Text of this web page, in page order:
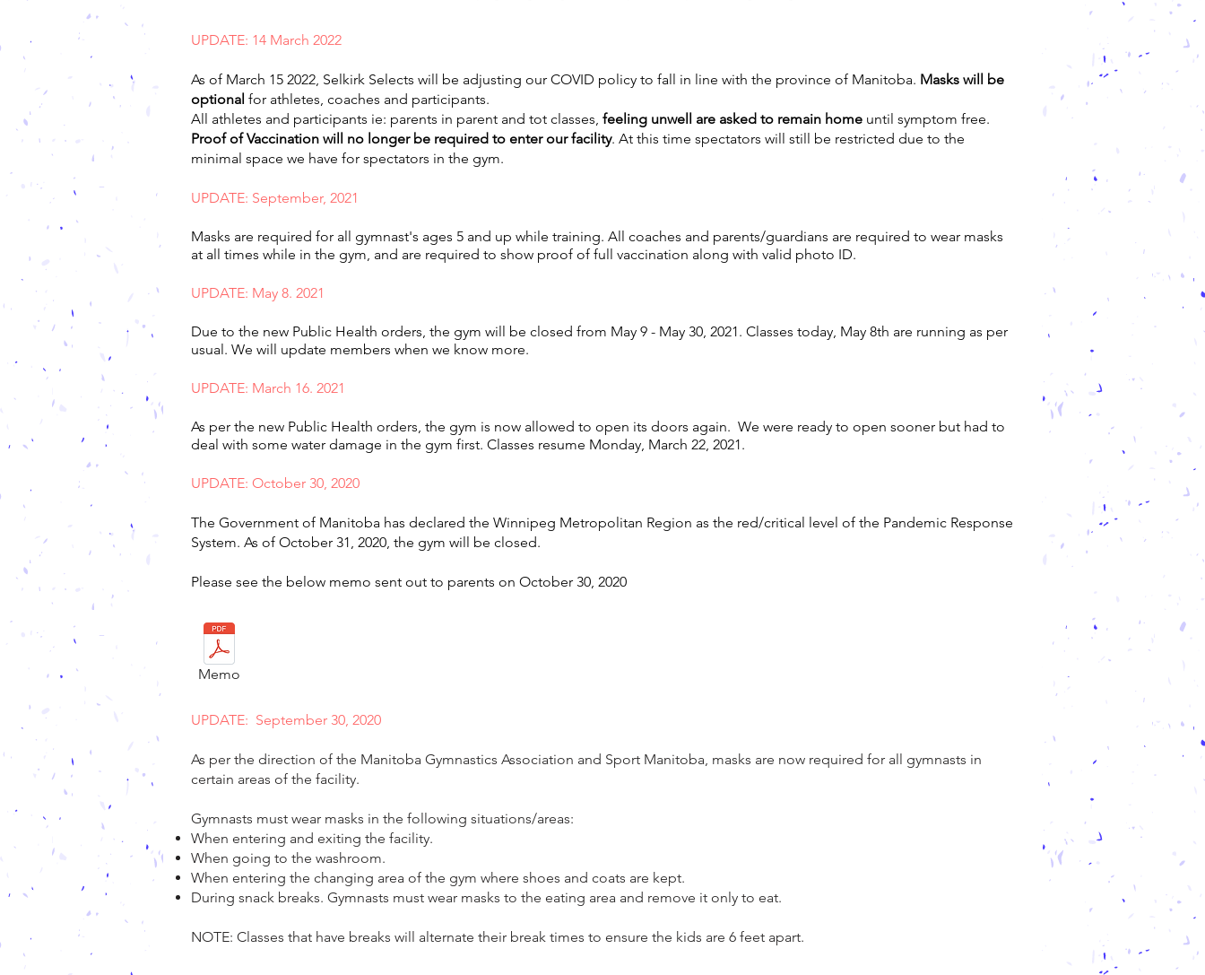
UPDATE: 14 March 2022
As of March 15 2022, Selkirk Selects will be adjusting our COVID policy to fall in line with the province of Manitoba. Masks will be
optional for athletes, coaches and participants.
All athletes and participants ie: parents in parent and tot classes, feeling unwell are asked to remain home until symptom free.
Proof of Vaccination will no longer be required to enter our facility. At this time spectators will still be restricted due to the
minimal space we have for spectators in the gym.
UPDATE: September, 2021
Masks are required for all gymnast's ages 5 and up while training. All coaches and parents/guardians are required to wear masks
at all times while in the gym, and are required to show proof of full vaccination along with valid photo ID.
UPDATE: May 8. 2021
Due to the new Public Health orders, the gym will be closed from May 9 - May 30, 2021. Classes today, May 8th are running as per
usual. We will update members when we know more.
UPDATE: March 16. 2021
As per the new Public Health orders, the gym is now allowed to open its doors again. We were ready to open sooner but had to
deal with some water damage in the gym first. Classes resume Monday, March 22, 2021.
UPDATE: October 30, 2020
The Government of Manitoba has declared the Winnipeg Metropolitan Region as the red/critical level of the Pandemic Response
System. As of October 31, 2020, the gym will be closed.
Please see the below memo sent out to parents on October 30, 2020
UPDATE: September 30, 2020
As per the direction of the Manitoba Gymnastics Association and Sport Manitoba, masks are now required for all gymnasts in
certain areas of the facility.
Gymnasts must wear masks in the following situations/areas:
When entering and exiting the facility.
When going to the washroom.
When entering the changing area of the gym where shoes and coats are kept.
During snack breaks. Gymnasts must wear masks to the eating area and remove it only to eat.
NOTE: Classes that have breaks will alternate their break times to ensure the kids are 6 feet apart.
Memo